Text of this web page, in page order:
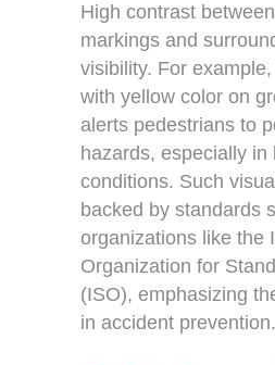
High contrast
markings and
visibility. For
with yellow color on
alerts pedestrians to
hazards, especially in
conditions. Such
backed by standards
organizations like the
Organization for
(ISO), emphasizing
in accident prevention.